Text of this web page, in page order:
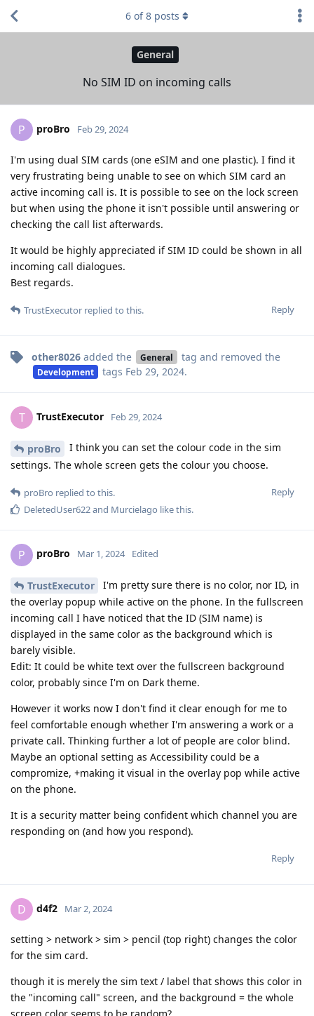
General
No SIM ID on incoming calls
6 of8 posts
P proBro Feb 29, 2024
I'm using dual SIM cards (one eSIM and one plastic). I find it
very frustrating being unable to see on which SIM card an
active incoming call is. It is possible to see on the lock screen
but when using the phone it isn't possible until answering or
checking the call list afterwards.
It would be highly appreciated if SIM ID could be shown in all
incoming call dialogues.
Best regards.
Reply
TrustExecutor replied to this.
other8026 added the General tag and removed the
Development tags Feb 29, 2024.
T TrustExecutor Feb 29, 2024
proBro
I think you can set the colour code in the sim
settings. The whole screen gets the colour you choose.
Reply
proBro replied to this.
DeletedUser622and Murcielago like this.
P proBro Mar 1, 2024 Edited
TrustExecutor
I'm pretty sure there is no color, nor ID, in
the overlay popup while active on the phone. In the fullscreen
incoming call I have noticed that the ID (SIM name) is
displayed in the same color as the background which is
barely visible.
Edit: It could be white text over the fullscreen background
color, probably since I'm on Dark theme.
However it works now I don't find it clear enough for me to
feel comfortable enough whether I'm answering a work or a
private call. Thinking further a lot of people are color blind.
Maybe an optional setting as Accessibility could be a
compromize, +making it visual in the overlay pop while active
on the phone.
It is a security matter being confident which channel you are
responding on (and how you respond).
Reply
D d4f2 Mar 2, 2024
setting > network > sim > pencil (top right) changes the color
for the sim card.
though it is merely the sim text / label that shows this color in
the "incoming call" screen, and the background = the whole